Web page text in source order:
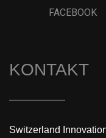
FACEBOOK
KONTAKT
Switzerland